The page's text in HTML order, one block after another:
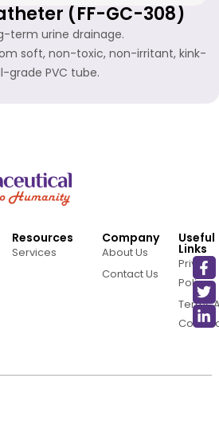
(FF-GC-308)
term urine drainage.
soft, non-toxic, non-irritant, kink-
grade PVC tube.
Resources
Services
Company
About Us
Contact Us
Useful
Links
Privacy
Policy
Terms